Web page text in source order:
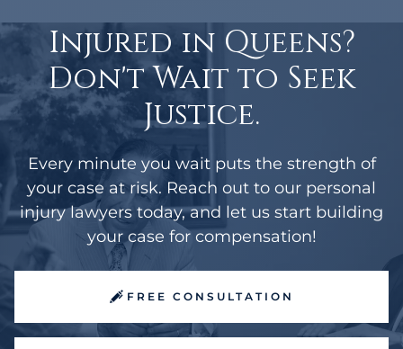
Injured in Queens?
Don't Wait to Seek
Justice.
Every minute you wait puts the strength of
your case at risk. Reach out to our personal
injury lawyers today, and let us start building
your case for compensation!
FREE CONSULTATION